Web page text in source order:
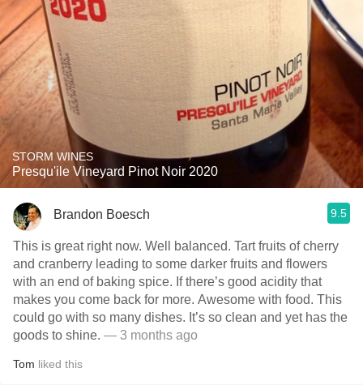
STORM WINES
Presqu'ile Vineyard Pinot Noir 2020
Brandon Boesch 9.5
This is great right now. Well balanced. Tart fruits of cherry
and cranberry leading to some darker fruits and flowers
with an end of baking spice. If there’s good acidity that
makes you come back for more. Awesome with food. This
could go with so many dishes. It’s so clean and yet has the
goods to shine. — 3 months ago
Tom liked this